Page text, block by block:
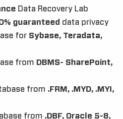
Data Recovery Lab
guaranteed data privacy
for Sybase, Teradata,
from DBMS- SharePoint,
from .FRM, .MYD, .MYI,
from .DBF, Oracle 5-8,